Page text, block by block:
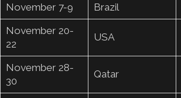
November 7-9
Brazil
November 20-
22
USA
November 28-
30
Qatar